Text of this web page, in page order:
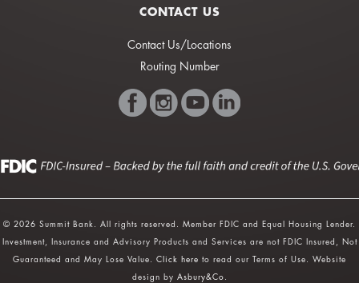
CONTACT US
Contact Us/Locations
Routing Number
© 2026 Summit Bank. All rights reserved. Member FDIC and Equal Housing Lender.
Investment, Insurance and Advisory Products and Services are not FDIC Insured, Not
Guaranteed and May Lose Value. Click here to read our Terms of Use. Website
design by Asbury&Co.